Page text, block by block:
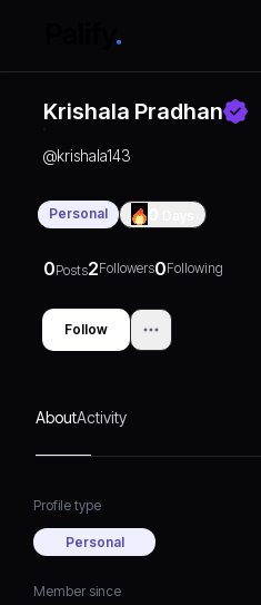
Krishala Pradhan
@krishala143
Personal
0Posts2Followers0Following
Follow
AboutActivity
Profile type
Personal
Member since